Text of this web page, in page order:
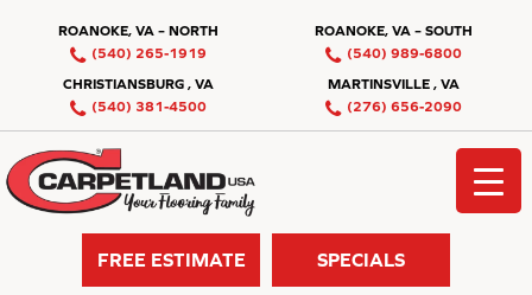
ROANOKE, VA – NORTH
(540) 265-1919
ROANOKE, VA – SOUTH
(540) 989-6800
CHRISTIANSBURG , VA
(540) 381-4500
MARTINSVILLE , VA
(276) 656-2090
FREE ESTIMATE SPECIALS